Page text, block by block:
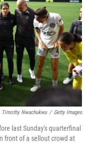
Timothy Nwachukwu / Getty Images
last Sunday's quarterfinal
front of a sellout crowd at